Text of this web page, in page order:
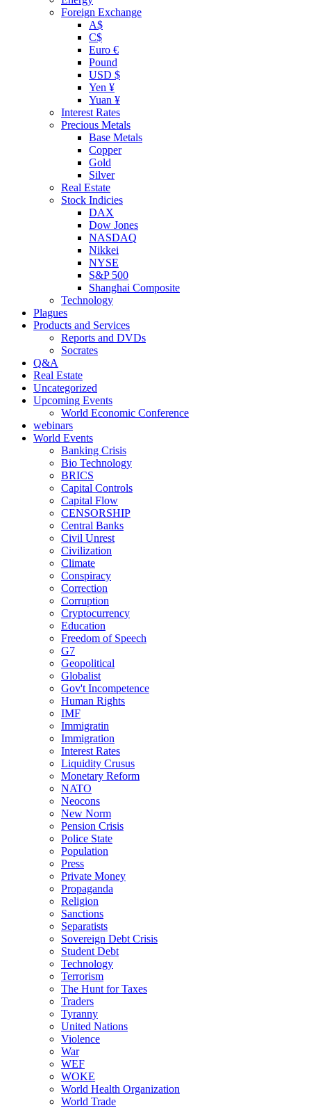
Foreign Exchange
A$
C$
Euro €
Pound
USD $
Yen ¥
Yuan ¥
Interest Rates
Precious Metals
Base Metals
Copper
Gold
Silver
Real Estate
Stock Indicies
DAX
Dow Jones
NASDAQ
Nikkei
NYSE
S&P 500
Shanghai Composite
Technology
Plagues
Products and Services
Reports and DVDs
Socrates
Q&A
Real Estate
Uncategorized
Upcoming Events
World Economic Conference
webinars
World Events
Banking Crisis
Bio Technology
BRICS
Capital Controls
Capital Flow
CENSORSHIP
Central Banks
Civil Unrest
Civilization
Climate
Conspiracy
Correction
Corruption
Cryptocurrency
Education
Freedom of Speech
G7
Geopolitical
Globalist
Gov't Incompetence
Human Rights
IMF
Immigratin
Immigration
Interest Rates
Liquidity Crusus
Monetary Reform
NATO
Neocons
New Norm
Pension Crisis
Police State
Population
Press
Private Money
Propaganda
Religion
Sanctions
Separatists
Sovereign Debt Crisis
Student Debt
Technology
Terrorism
The Hunt for Taxes
Traders
Tyranny
United Nations
Violence
War
WEF
WOKE
World Health Organization
World Trade